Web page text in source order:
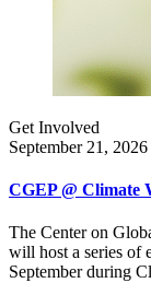
Get Involved
September 21,
CGEP @ Climate
The Center on
will host a series of
September during